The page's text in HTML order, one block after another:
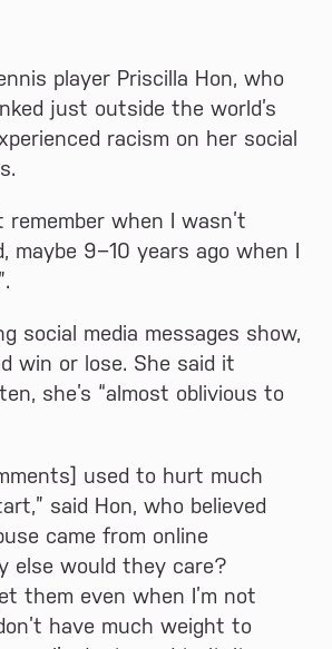
player Priscilla Hon, who
just outside the world’s
racism on her social
remember when I wasn’t
maybe 9−10 years ago when I
social media messages show,
win or lose. She said it
she’s “almost oblivious to
used to hurt much
said Hon, who believed
came from online
else would they care?
them even when I’m not
have much weight to